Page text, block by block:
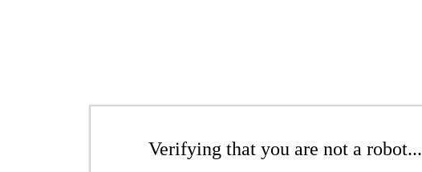
Verifying that you are not a robot...